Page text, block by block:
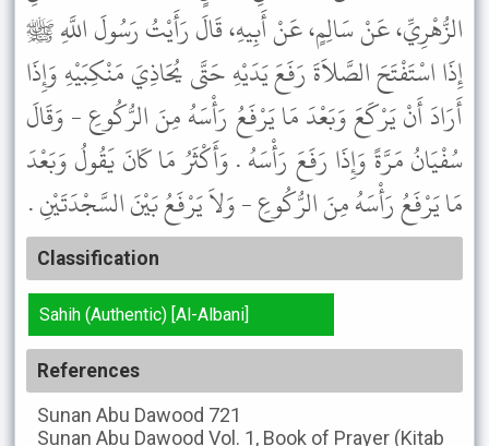
الزُّهْرِيِّ، عَنْ سَالِمٍ، عَنْ أَبِيهِ، قَالَ رَأَيْتُ رَسُولَ اللَّهِ ﷺ
إِذَا اسْتَفْتَحَ الصَّلاَةَ رَفَعَ يَدَيْهِ حَتَّى يُحَاذِيَ مَنْكِبَيْهِ وَإِذَا
أَرَادَ أَنْ يَرْكَعَ وَبَعْدَ مَا يَرْفَعُ رَأْسَهُ مِنَ الرُّكُوعِ - وَقَالَ
سُفْيَانُ مَرَّةً وَإِذَا رَفَعَ رَأْسَهُ . وَأَكْثَرُ مَا كَانَ يَقُولُ وَبَعْدَ
مَا يَرْفَعُ رَأْسَهُ مِنَ الرُّكُوعِ - وَلاَ يَرْفَعُ بَيْنَ السَّجْدَتَيْنِ .
Classification
Sahih (Authentic) [Al-Albani]
References
Sunan Abu Dawood 721
Sunan Abu Dawood Vol. 1, Book of Prayer (Kitab